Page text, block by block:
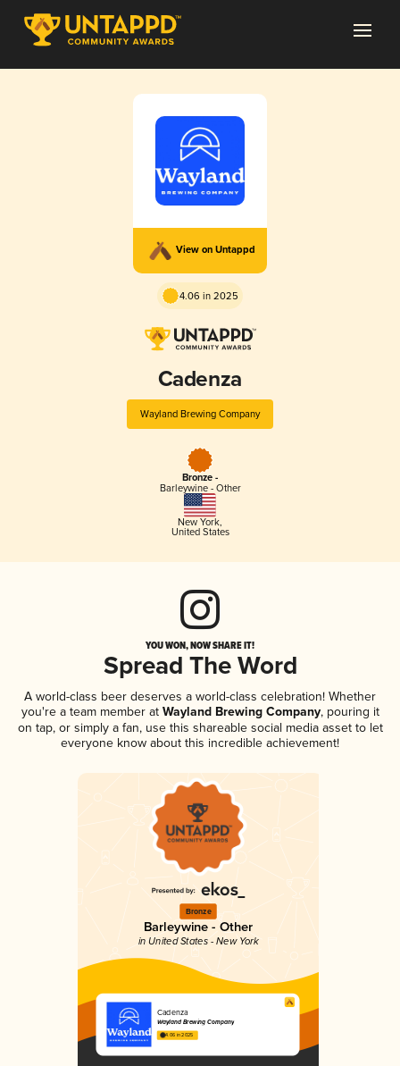
View on Untappd
4.06 in 2025
Cadenza
Wayland Brewing Company
Bronze -
Barleywine - Other
New York,
United States
YOU WON, NOW SHARE IT!
Spread The Word
A world-class beer deserves a world-class celebration! Whether
you're a team member atWayland Brewing Company, pouring it
on tap, or simply a fan, use this shareable social media asset to let
everyone know about this incredible achievement!
Bronze
Barleywine - Other
in United States - New York
Cadenza
Wayland Brewing Company
4.06 in 2025